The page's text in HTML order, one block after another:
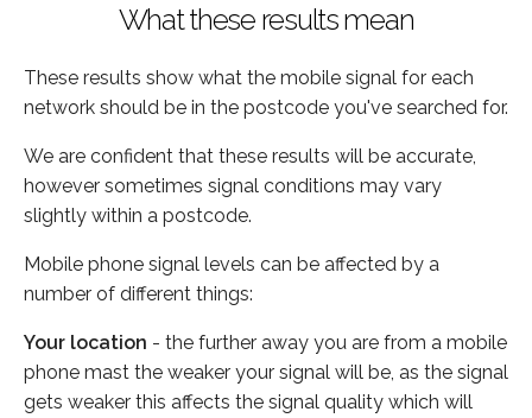
What these results mean
These results show what the mobile signal for each
network should be in the postcode you've searched for.
We are confident that these results will be accurate,
however sometimes signal conditions may vary
slightly within a postcode.
Mobile phone signal levels can be affected by a
number of different things:
Your location - the further away you are from a mobile
phone mast the weaker your signal will be, as the signal
gets weaker this affects the signal quality which will